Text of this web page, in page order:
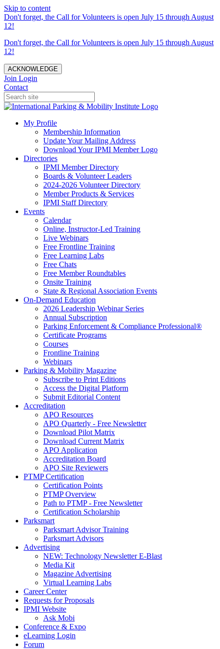
Skip to content
Don't forget, the Call for Volunteers is open July 15 through August
12!
Don't forget, the Call for Volunteers is open July 15 through August
12!
ACKNOWLEDGE
Join Login
Contact
My Profile
Membership Information
Update Your Mailing Address
Download Your IPMI Member Logo
Directories
IPMI Member Directory
Boards & Volunteer Leaders
2024-2026 Volunteer Directory
Member Products & Services
IPMI Staff Directory
Events
Calendar
Online, Instructor-Led Training
Live Webinars
Free Frontline Training
Free Learning Labs
Free Chats
Free Member Roundtables
Onsite Training
State & Regional Association Events
On-Demand Education
2026 Leadership Webinar Series
Annual Subscription
Parking Enforcement & Compliance Professional®
Certificate Programs
Courses
Frontline Training
Webinars
Parking & Mobility Magazine
Subscribe to Print Editions
Access the Digital Platform
Submit Editorial Content
Accreditation
APO Resources
APO Quarterly - Free Newsletter
Download Pilot Matrix
Download Current Matrix
APO Application
Accreditation Board
APO Site Reviewers
PTMP Certification
Certification Points
PTMP Overview
Path to PTMP - Free Newsletter
Certification Scholarship
Parksmart
Parksmart Advisor Training
Parksmart Advisors
Advertising
NEW: Technology Newsletter E-Blast
Media Kit
Magazine Advertising
Virtual Learning Labs
Career Center
Requests for Proposals
IPMI Website
Ask Mobi
Conference & Expo
eLearning Login
Forum